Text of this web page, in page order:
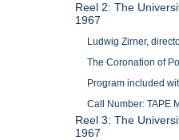
Reel 2: The
1967
Ludwig Zirner,
The Coronation of
Program included
Call Number: TAPE
Reel 3: The
1967